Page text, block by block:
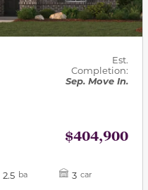
Est.
Completion:
Sep. Move In.
$404,900
2.5 ba 3 car